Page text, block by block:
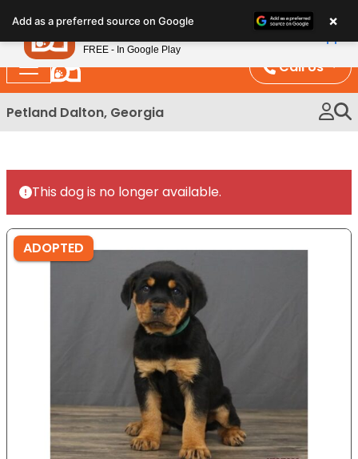
note:
This
website
includes
an
Call Us
Petland Dalton, Georgia
This dog is no longer available.
ADOPTED
Add as a preferred source on Google ×
Petland
FREE - In Google Play